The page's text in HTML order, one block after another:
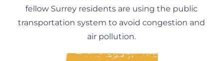
fellow Surrey residents are using the public
transportation system to avoid congestion and
air pollution.